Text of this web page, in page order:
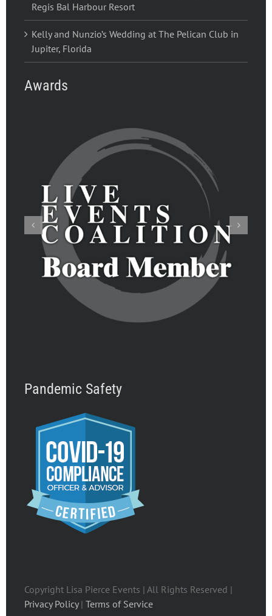
Regis Bal Harbour Resort
Kelly and Nunzio’s Wedding at The Pelican Club in
Jupiter, Florida
Awards
Pandemic Safety
Copyright Lisa Pierce Events | All Rights Reserved |
Privacy Policy| Terms of Service